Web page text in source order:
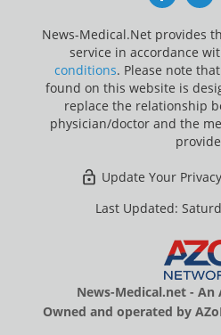
News-Medical.Net provides
service in accordance
conditions. Please note
found on this website is
replace the relationship
physician/doctor and the
Update Your
Last Updated:
News-Medical.net -
Owned and operated by